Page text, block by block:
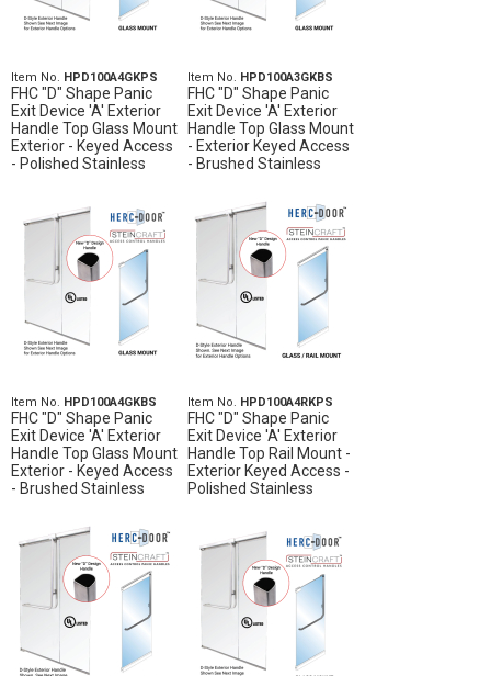
Item No. HPD100A4GKPS
FHC "D" Shape Panic
Exit Device 'A' Exterior
Handle Top Glass Mount
Exterior - Keyed Access
- Polished Stainless
Item No. HPD100A3GKBS
FHC "D" Shape Panic
Exit Device 'A' Exterior
Handle Top Glass Mount
- Exterior Keyed Access
- Brushed Stainless
Item No. HPD100A4GKBS
FHC "D" Shape Panic
Exit Device 'A' Exterior
Handle Top Glass Mount
Exterior - Keyed Access
- Brushed Stainless
Item No. HPD100A4RKPS
FHC "D" Shape Panic
Exit Device 'A' Exterior
Handle Top Rail Mount -
Exterior Keyed Access -
Polished Stainless